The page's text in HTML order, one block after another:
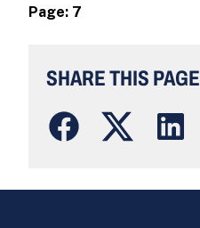
Page: 7
SHARE THIS PAGE